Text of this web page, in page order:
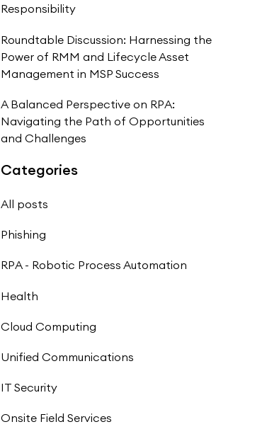
Responsibility
Roundtable Discussion: Harnessing the
Power of RMM and Lifecycle Asset
Management in MSP Success
A Balanced Perspective on RPA:
Navigating the Path of Opportunities
and Challenges
Categories
All posts
Phishing
RPA - Robotic Process Automation
Health
Cloud Computing
Unified Communications
IT Security
Onsite Field Services